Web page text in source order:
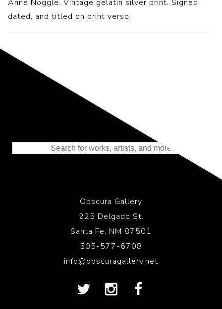
Anne Noggle. Vintage gelatin silver print. Signed,
dated, and titled on print verso.
Representing the Finest Contributions
to the History of Photography
Obscura Gallery
225 Delgado St.
Santa Fe, NM 87501
505-577-6708
info@obscuragallery.net